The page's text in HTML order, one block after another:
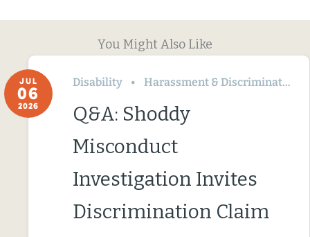
You Might Also Like
JUL
06
2026
Disability Harassment & Discrimination
Q&A: Shoddy
Misconduct
Investigation Invites
Discrimination Claim